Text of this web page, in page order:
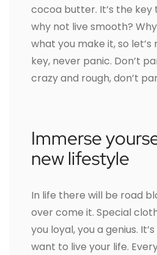
cocoa butter. It’s the key
why not live smooth?
what you make it, so let’s
key, never panic. Don’t
crazy and rough, don’t
Immerse
new lifestyle
In life there will be road
over come it. Special
you loyal, you a genius.
want to live your life.